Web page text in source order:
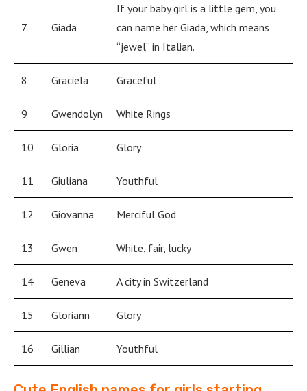
7 Giada
If your baby girl is a little gem, you
can name her Giada, which means
“jewel” in Italian.
8 Graciela Graceful
9 Gwendolyn White Rings
10 Gloria Glory
11 Giuliana Youthful
12 Giovanna Merciful God
13 Gwen White, fair, lucky
14 Geneva A city in Switzerland
15 Gloriann Glory
16 Gillian Youthful